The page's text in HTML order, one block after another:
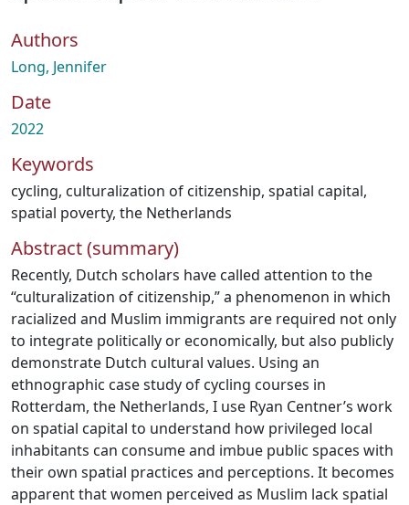
Authors
Long, Jennifer
Date
2022
Keywords
cycling, culturalization of citizenship, spatial capital,
spatial poverty, the Netherlands
Abstract (summary)
Recently, Dutch scholars have called attention to the
“culturalization of citizenship,” a phenomenon in which
racialized and Muslim immigrants are required not only
to integrate politically or economically, but also publicly
demonstrate Dutch cultural values. Using an
ethnographic case study of cycling courses in
Rotterdam, the Netherlands, I use Ryan Centner’s work
on spatial capital to understand how privileged local
inhabitants can consume and imbue public spaces with
their own spatial practices and perceptions. It becomes
apparent that women perceived as Muslim lack spatial